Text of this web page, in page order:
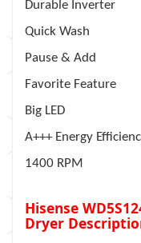
Durable Inverter
Quick Wash
Pause & Add
Favorite Feature
Big LED
A+++ Energy
1400 RPM
Hisense
Dryer